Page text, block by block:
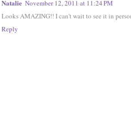
Natalie November 12, 2011 at 11:24 PM
Looks AMAZING!! I can't wait to see it in
Reply